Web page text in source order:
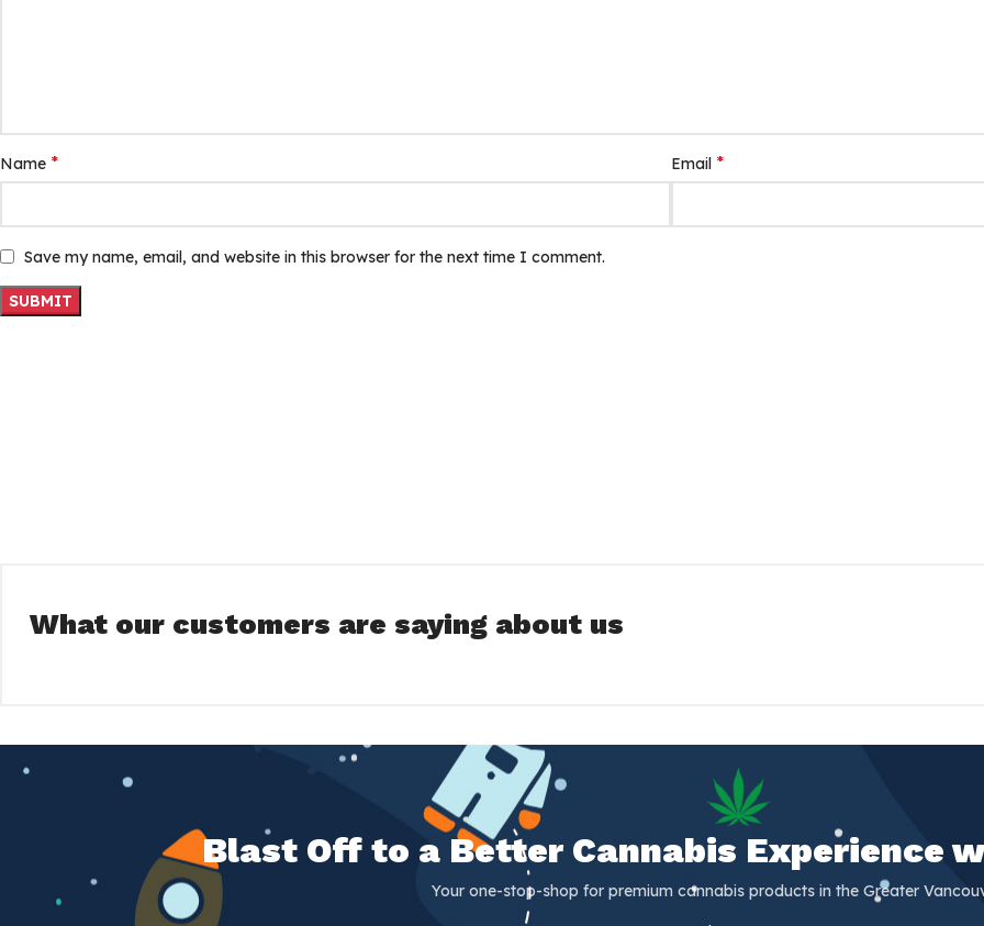
Name * Email *
Save my name, email, and website in this browser for the next time I comment.
What our customers are saying about us
Blast Off to a Better Cannabis Experience
Your one-stop-shop for premium cannabis products in the Greater